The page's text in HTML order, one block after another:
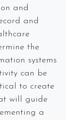
and
and
the
systems
can be
to create
will guide
a